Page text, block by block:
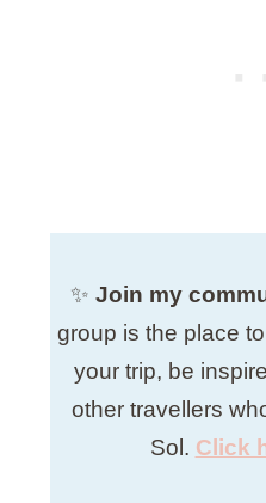
✨ Join my
group is the place
your trip, be
other travellers
Sol. Click